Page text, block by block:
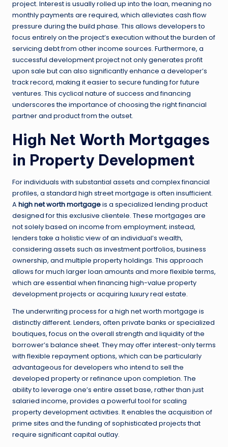
project. Interest is usually rolled up into the loan, meaning no
monthly payments are required, which alleviates cash flow
pressure during the build phase. This allows developers to
focus entirely on the project’s execution without the burden of
servicing debt from other income sources. Furthermore, a
successful development project not only generates profit
upon sale but can also significantly enhance a developer’s
track record, making it easier to secure funding for future
ventures. This cyclical nature of success and financing
underscores the importance of choosing the right financial
partner and product from the outset.
High Net Worth Mortgages
in Property Development
For individuals with substantial assets and complex financial
profiles, a standard high street mortgage is often insufficient.
A high net worth mortgageis a specialized lending product
designed for this exclusive clientele. These mortgages are
not solely based on income from employment; instead,
lenders take a holistic view of an individual’s wealth,
considering assets such as investment portfolios, business
ownership, and multiple property holdings. This approach
allows for much larger loan amounts and more flexible terms,
which are essential when financing high-value property
development projects or acquiring luxury real estate.
The underwriting process for a high net worth mortgage is
distinctly different. Lenders, often private banks or specialized
boutiques, focus on the overall strength and liquidity of the
borrower’s balance sheet. They may offer interest-only terms
with flexible repayment options, which can be particularly
advantageous for developers who intend to sell the
developed property or refinance upon completion. The
ability to leverage one’s entire asset base, rather than just
salaried income, provides a powerful tool for scaling
property development activities. It enables the acquisition of
prime sites and the funding of sophisticated projects that
require significant capital outlay.